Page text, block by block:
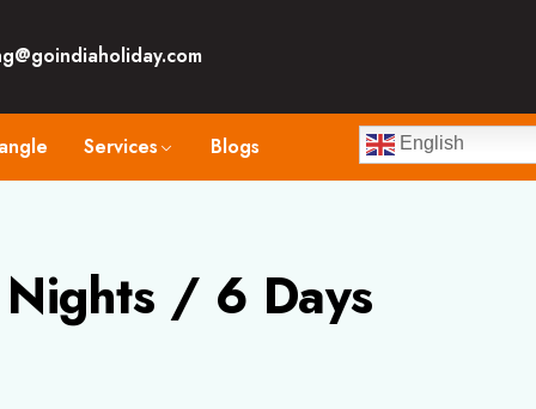
Services Blogs English
/ 6 Days